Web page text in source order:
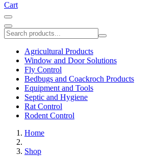
Cart
Agricultural Products
Window and Door Solutions
Fly Control
Bedbugs and Coackroch Products
Equipment and Tools
Septic and Hygiene
Rat Control
Rodent Control
Home
Shop